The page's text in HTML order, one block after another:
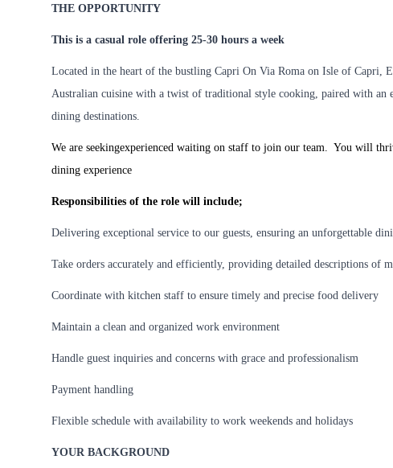
THE OPPORTUNITY
This is a casual role offering 25-30 hours a week
Located in the heart of the bustling Capri On Via Roma on Isle of Capri,
Australian cuisine with a twist of traditional style cooking, paired with an
dining destinations.
We are seekingexperienced waiting on staff to join our team. You will
dining experience
Responsibilities of the role will include;
Delivering exceptional service to our guests, ensuring an unforgettable
Take orders accurately and efficiently, providing detailed descriptions of
Coordinate with kitchen staff to ensure timely and precise food delivery
Maintain a clean and organized work environment
Handle guest inquiries and concerns with grace and professionalism
Payment handling
Flexible schedule with availability to work weekends and holidays
YOUR BACKGROUND